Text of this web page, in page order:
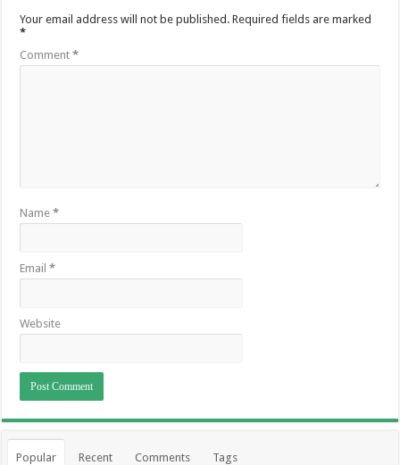
Your email address will not be published. Required fields are marked
*
Comment*
Name*
Email*
Website
Popular Recent Comments Tags